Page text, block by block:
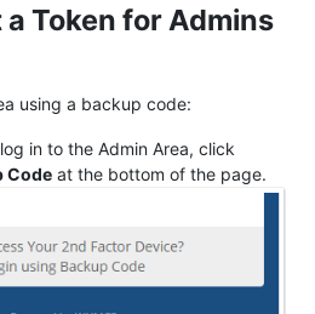
Token for Admins
using a backup code:
in to the Admin Area, click
Code at the bottom of the page.